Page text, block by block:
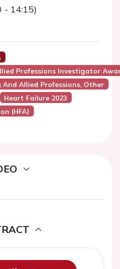
- 14:15)
Professions Investigator
And Allied Professions, Other
Heart Failure 2023
(HFA)